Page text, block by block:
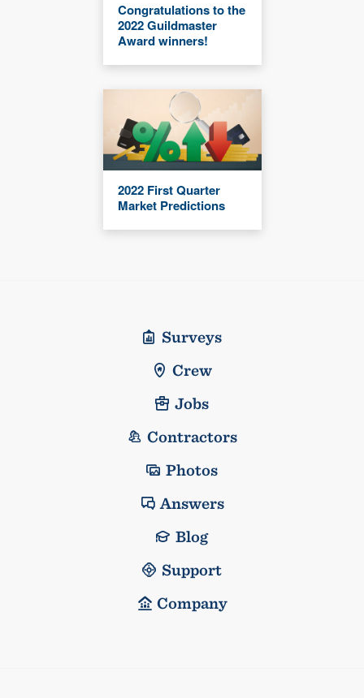
Congratulations to the
2022 Guildmaster
Award winners!
2022 First Quarter
Market Predictions
Surveys
Crew
Jobs
Contractors
Photos
Answers
Blog
Support
Company